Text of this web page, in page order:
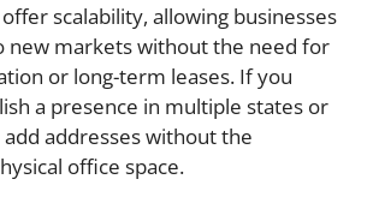
scalability, allowing businesses
new markets without the need for
or long-term leases. If you
a presence in multiple states or
add addresses without the
office space.